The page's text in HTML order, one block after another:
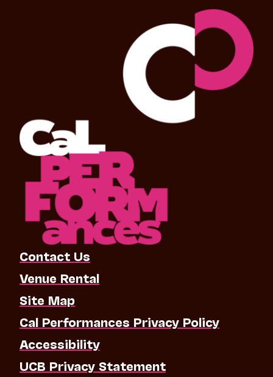
Contact Us
Venue Rental
Site Map
Cal Performances Privacy Policy
Accessibility
UCB Privacy Statement